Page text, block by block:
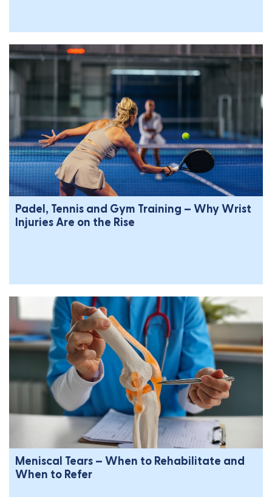
Padel, Tennis and Gym Training – Why Wrist
Injuries Are on the Rise
Meniscal Tears – When to Rehabilitate and
When to Refer